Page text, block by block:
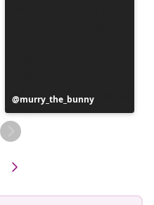
Post
published
by
murry_the_bunny